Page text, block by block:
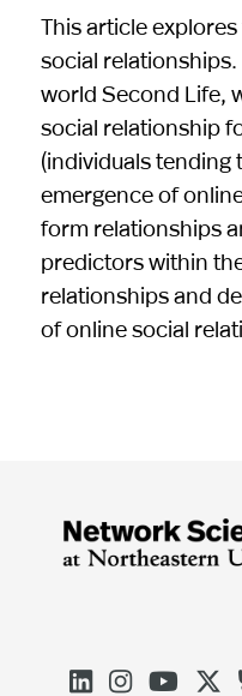
This article
social
world Second Life,
social relationship
(individuals
emergence of
form relationships
predictors within
relationships and
of online social



